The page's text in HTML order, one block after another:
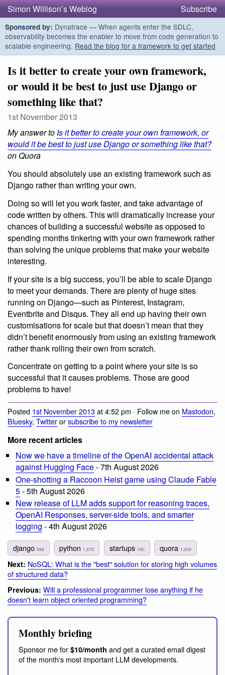
Simon Willison’s Weblog Subscribe
Sponsored by: Dynatrace — When agents enter the SDLC,
observability becomes the enabler to move from code generation to
scalable engineering. Read the blog for a framework to get started
Is it better to create your own framework,
or would it be best to just use Django or
something like that?
1st November 2013
My answer toIs it better to create your own framework, or
would it be best to just use Django or something like that?
on Quora
You should absolutely use an existing framework such as
Django rather than writing your own.
Doing so will let you work faster, and take advantage of
code written by others. This will dramatically increase your
chances of building a successful website as opposed to
spending months tinkering with your own framework rather
than solving the unique problems that make your website
interesting.
If your site is a big success, you’ll be able to scale Django
to meet your demands. There are plenty of huge sites
running on Django—such as Pinterest, Instagram,
Eventbrite and Disqus. They all end up having their own
customisations for scale but that doesn’t mean that they
didn’t benefit enormously from using an existing framework
rather thank rolling their own from scratch.
Concentrate on getting to a point where your site is so
successful that it causes problems. Those are good
problems to have!
Posted 1st November 2013at 4:52 pm · Follow me on Mastodon,
Bluesky, Twitterorsubscribe to my newsletter
More recent articles
Now we have a timeline of the OpenAI accidental attack
against Hugging Face- 7th August 2026
One-shotting a Raccoon Heist game using Claude Fable
5- 5th August 2026
New release of LLM adds support for reasoning traces,
OpenAI Responses, server-side tools, and smarter
logging - 4th August 2026
django 588 python 1,272 startups 190 quora 1,005
Next: NoSQL: What is the "best" solution for storing high volumes
of structured data?
Previous: Will a professional programmer lose anything if he
doesn't learn object oriented programming?
Monthly briefing
Sponsor me for $10/month and get a curated email digest
of the month's most important LLM developments.